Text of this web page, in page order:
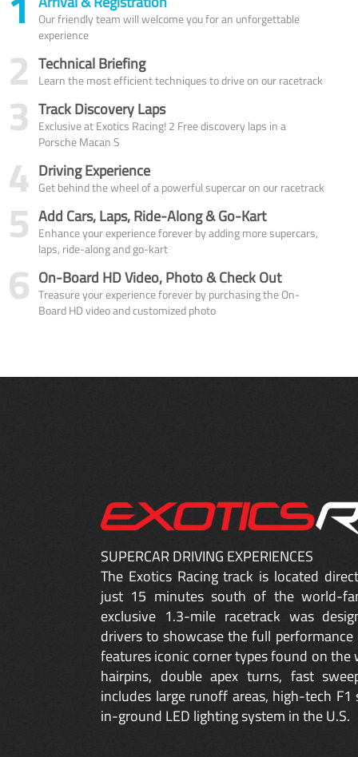
Our friendly team will welcome you for an unforgettable
experience
2 Technical Briefing
Learn the most efficient techniques to drive on our racetrack
3 Track Discovery Laps
Exclusive at Exotics Racing! 2 Free discovery laps in a
Porsche Macan S
4 Driving Experience
Get behind the wheel of a powerful supercar on our racetrack
5 Add Cars, Laps, Ride-Along & Go-Kart
Enhance your experience forever by adding more supercars,
laps, ride-along and go-kart
6 On-Board HD Video, Photo & Check Out
Treasure your experience forever by purchasing the On-
Board HD video and customized photo
SUPERCAR DRIVING EXPERIENCES
The Exotics Racing track is located
just 15 minutes south of the world-
exclusive 1.3-mile racetrack was
drivers to showcase the full
features iconic corner types found on the
hairpins, double apex turns, fast
includes large runoff areas, high-tech
in-ground LED lighting system in the U.S.